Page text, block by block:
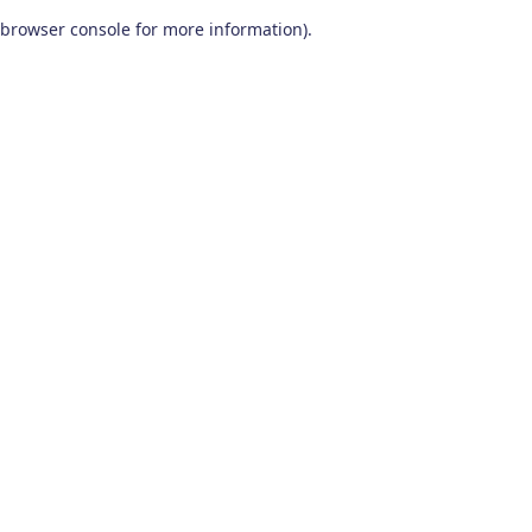
browser console for more information).